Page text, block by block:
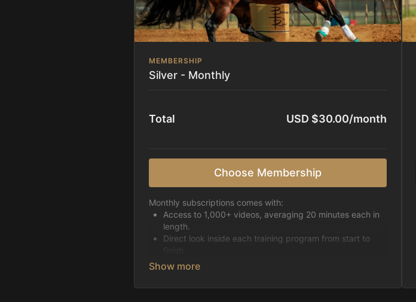
MEMBERSHIP
Silver - Monthly
Total USD $30.00/month
Choose Membership
Monthly subscriptions comes with:
Access to 1,000+ videos, averaging 20 minutes each in
length.
Direct look inside each training program from start to
Receive 5 new videos each week.
Basic skills